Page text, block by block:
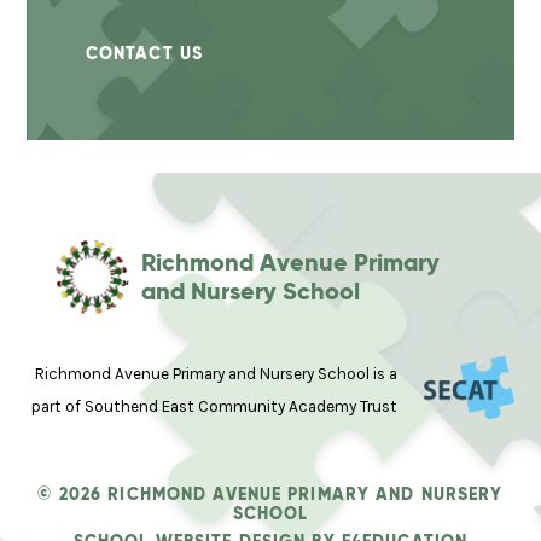
CONTACT US
Richmond Avenue Primary
and Nursery School
Richmond Avenue Primary and Nursery School is a
part of Southend East Community Academy Trust
© 2026 RICHMOND AVENUE PRIMARY AND NURSERY
SCHOOL